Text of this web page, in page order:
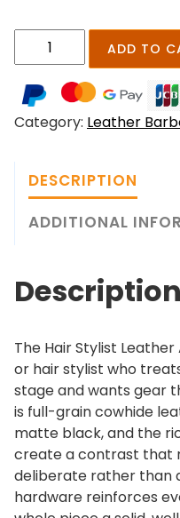
0
0
t
h
r
g
h
$
9
.
0
a
S
L
e
t
h
e
r
A
p
r
o
ADD TO
Category: Leather
DESCRIPTION
ADDITIONAL
Description
The Hair Stylist
or hair stylist who
stage and wants gear
is full-grain cowhide
matte black, and the
create a contrast that
deliberate rather than
hardware reinforces